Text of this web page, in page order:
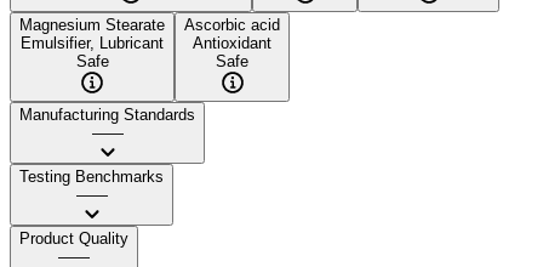
Magnesium Stearate
Emulsifier, Lubricant
Safe
Ascorbic acid
Antioxidant
Safe
Manufacturing Standards
——
Testing Benchmarks
——
Product Quality
——